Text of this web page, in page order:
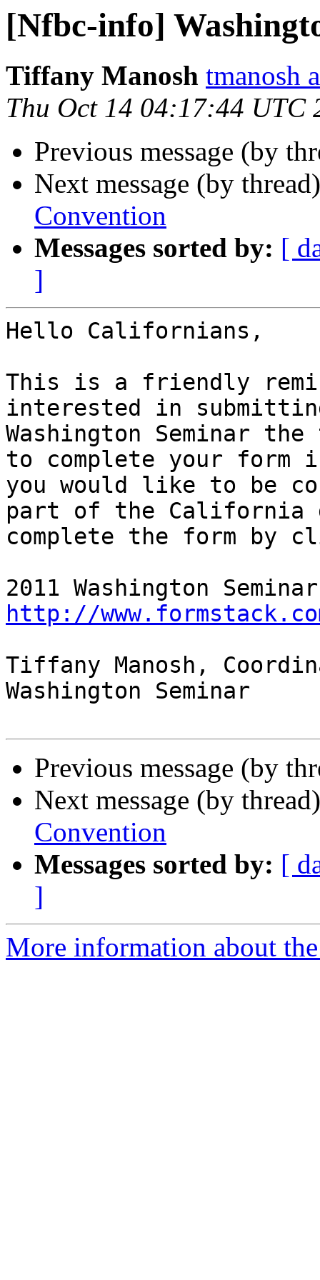
[Nfbc-info]
Tiffany Manosh tmanosh
Thu Oct 14 04:17:44 UTC
Previous message (by
Next message (by
Convention
Messages sorted by: [
]
Hello Californians,
This is a friendly
interested in
Washington Seminar
to complete your form
you would like to be
part of the California
complete the form by
http://
Tiffany Manosh,
Washington Seminar
Previous message (by
Next message (by
Convention
Messages sorted by: [
]
More information about